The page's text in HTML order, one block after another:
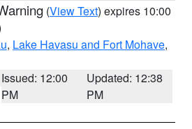
(View Text) expires 10:00
, Lake Havasu and Fort Mohave,
Issued: 12:00
PM
Updated: 12:38
PM